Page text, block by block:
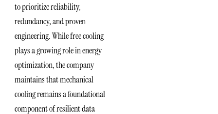
to prioritize reliability,
redundancy, and proven
engineering. While free cooling
plays a growing role in energy
optimization, the company
maintains that mechanical
cooling remains a foundational
component of resilient data